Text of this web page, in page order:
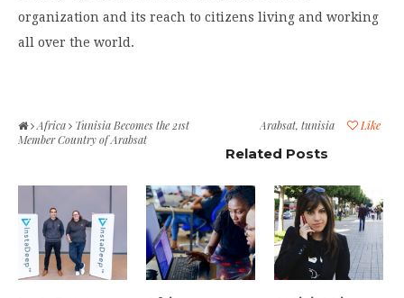
organization and its reach to citizens living and working
all over the world.
Like
Arabsat, tunisia
Africa
Tunisia Becomes the 21st
Member Country of Arabsat
Related Posts